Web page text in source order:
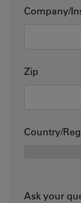
Company/
Zip
Country/
Ask your